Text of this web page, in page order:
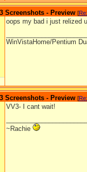
Screenshots - Preview [
oops my bad i just relized
WinVistaHome/Pentium
Screenshots - Preview [
VV3- I cant wait!
~Rachie